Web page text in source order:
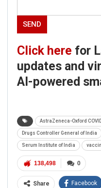
Click here for
updates and
AI-powered
AstraZeneca-Oxford
Drugs Controller General of India
Serum Institute of India
0
138,498
Share Facebook